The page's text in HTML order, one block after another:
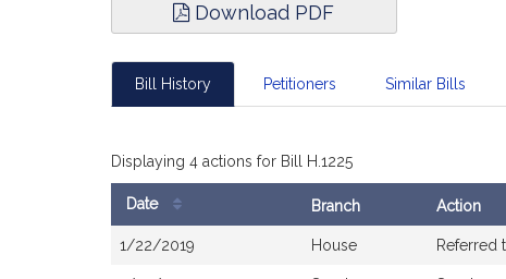
Download PDF
Bill History Petitioners Similar Bills
Displaying 4 actions for Bill H.1225
Date Branch Action
1/22/2019 House Referred